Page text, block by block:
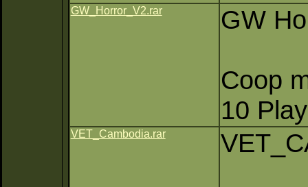
GW_Horror_V2.rar GW
Coop
10
VET_Cambodia.rar